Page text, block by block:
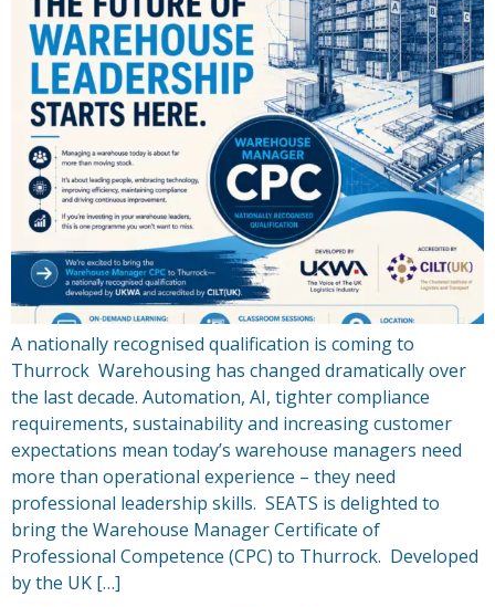
A nationally recognised qualification is coming to
Thurrock Warehousing has changed dramatically over
the last decade. Automation, AI, tighter compliance
requirements, sustainability and increasing customer
expectations mean today’s warehouse managers need
more than operational experience – they need
professional leadership skills. SEATS is delighted to
bring the Warehouse Manager Certificate of
Professional Competence (CPC) to Thurrock. Developed
by the UK […]